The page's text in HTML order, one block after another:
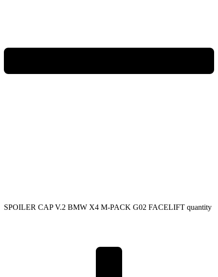
SPOILER CAP V.2 BMW X4 M-PACK G02 FACELIFT quantity